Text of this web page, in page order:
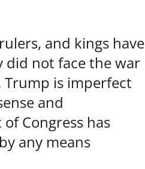
and kings have
did not face the war
is imperfect
and
Congress has
any means